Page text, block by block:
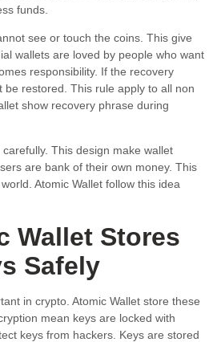
funds.
see or touch the coins. This give
wallets are loved by people who want
responsibility. If the recovery
be restored. This rule apply to all non
show recovery phrase during
This design make wallet
are bank of their own money. This
Atomic Wallet follow this idea
Wallet Stores
Safely
in crypto. Atomic Wallet store these
mean keys are locked with
keys from hackers. Keys are stored